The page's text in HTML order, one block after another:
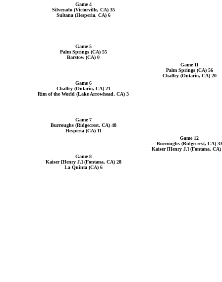
Game 4
Silverado (Victorville, CA) 35
Sultana (Hesperia, CA) 6
Game 5
Palm Springs (CA) 55
Barstow (CA) 0
Game 11
Palm Springs (CA) 56
Chaffey (Ontario, CA) 20
Game 6
Chaffey (Ontario, CA) 21
Rim of the World (Lake Arrowhead, CA) 3
Game 7
Burroughs (Ridgecrest, CA) 48
Hesperia (CA) 11
Game 12
Burroughs (Ridgecrest, CA) 33
Kaiser [Henry J.] (Fontana, CA)
Game 8
Kaiser [Henry J.] (Fontana, CA) 28
La Quinta (CA) 6